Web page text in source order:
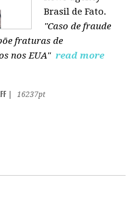
Brasil de Fato.
"Caso de fraude
fraturas de
nos EUA" read more
16237pt